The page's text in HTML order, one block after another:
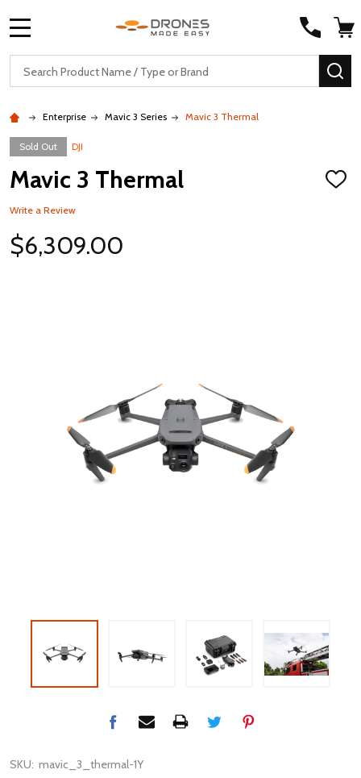
Search
Enterprise Mavic 3 Series Mavic 3 Thermal
Sold Out DJI
Mavic 3 Thermal
ADD
Write a Review
$6,309.00
SKU: mavic_3_thermal-1Y